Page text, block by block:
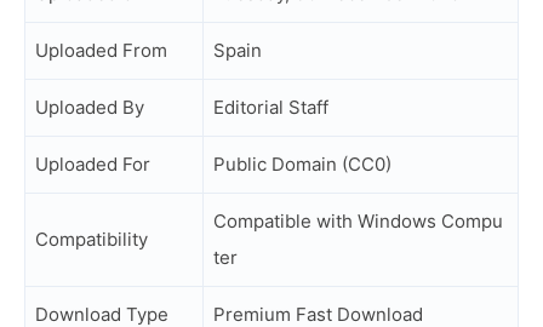
Uploaded From Spain
Uploaded By Editorial Staff
Uploaded For Public Domain (CC0)
Compatibility
Compatible with Windows Compu
ter
Download Type Premium Fast Download